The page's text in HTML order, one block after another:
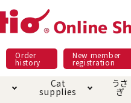
Order
history
New member
registration
Cat
supplies
うさ
ぎ